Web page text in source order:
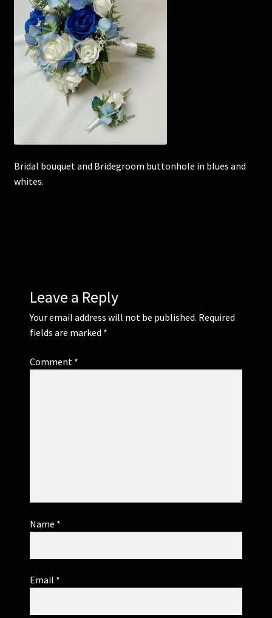
Corsages and Buttonholes
Flower Girls
Wedding Gallery
School Balls Guide
Bridal bouquet and Bridegroom buttonhole in blues and
whites.
Leave a Reply
Your email address will not be published. Required
fields are marked *
Comment *
Name *
Email *